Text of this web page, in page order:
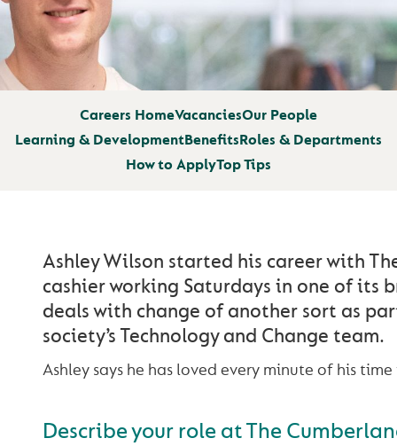
Careers HomeVacanciesOur People
Learning & DevelopmentBenefitsRoles & Departments
How to ApplyTop Tips
Ashley Wilson started his career with
cashier working Saturdays in one of its
deals with change of another sort as
society’s Technology and Change team.
Ashley says he has loved every minute of his
Describe your role at The